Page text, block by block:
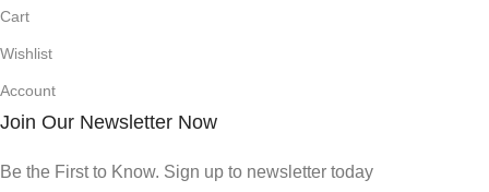
Cart
Wishlist
Account
Join Our Newsletter Now
Be the First to Know. Sign up to newsletter today